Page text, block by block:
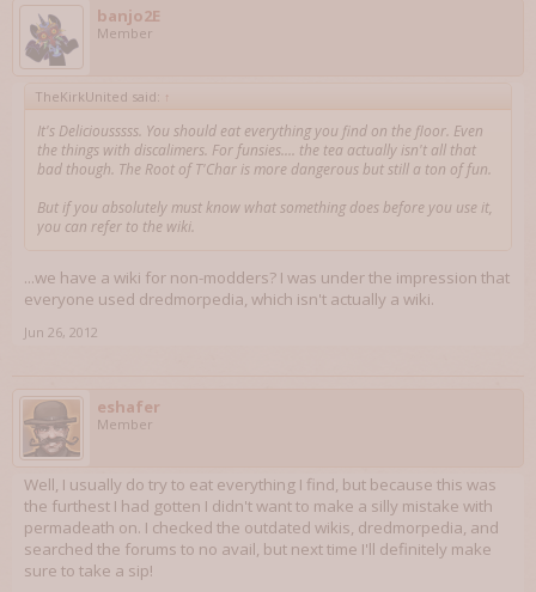
banjo2E
Member
TheKirkUnited said: ↑
It's Deliciousssss. You should eat everything you find on the floor. Even
the things with discalimers. For funsies.... the tea actually isn't all that
bad though. The Root of T'Char is more dangerous but still a ton of fun.
But if you absolutely must know what something does before you use it,
you can refer to the wiki.
...we have a wiki for non-modders? I was under the impression that
everyone used dredmorpedia, which isn't actually a wiki.
Jun 26, 2012
eshafer
Member
Well, I usually do try to eat everything I find, but because this was
the furthest I had gotten I didn't want to make a silly mistake with
permadeath on. I checked the outdated wikis, dredmorpedia, and
searched the forums to no avail, but next time I'll definitely make
sure to take a sip!